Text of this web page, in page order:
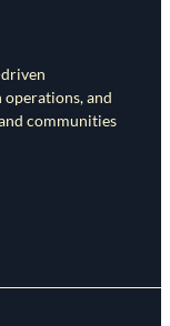
operations, and
communities